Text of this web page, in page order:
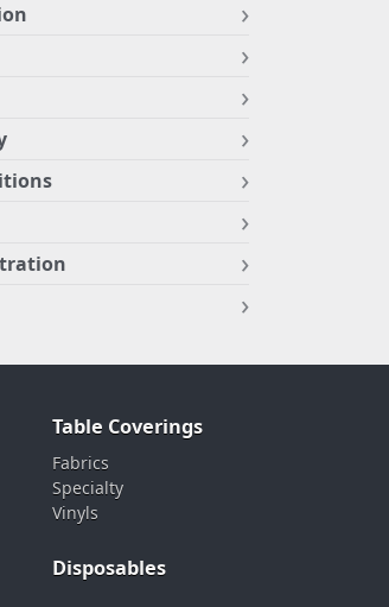
Table Coverings
Fabrics
Specialty
Vinyls
Disposables